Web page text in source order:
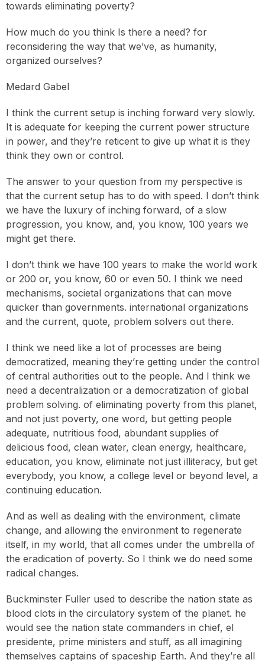
towards eliminating poverty?
How much do you think Is there a need? for
reconsidering the way that we’ve, as humanity,
organized ourselves?
Medard Gabel
I think the current setup is inching forward very slowly.
It is adequate for keeping the current power structure
in power, and they’re reticent to give up what it is they
think they own or control.
The answer to your question from my perspective is
that the current setup has to do with speed. I don’t think
we have the luxury of inching forward, of a slow
progression, you know, and, you know, 100 years we
might get there.
I don’t think we have 100 years to make the world work
or 200 or, you know, 60 or even 50. I think we need
mechanisms, societal organizations that can move
quicker than governments. international organizations
and the current, quote, problem solvers out there.
I think we need like a lot of processes are being
democratized, meaning they’re getting under the control
of central authorities out to the people. And I think we
need a decentralization or a democratization of global
problem solving. of eliminating poverty from this planet,
and not just poverty, one word, but getting people
adequate, nutritious food, abundant supplies of
delicious food, clean water, clean energy, healthcare,
education, you know, eliminate not just illiteracy, but get
everybody, you know, a college level or beyond level, a
continuing education.
And as well as dealing with the environment, climate
change, and allowing the environment to regenerate
itself, in my world, that all comes under the umbrella of
the eradication of poverty. So I think we do need some
radical changes.
Buckminster Fuller used to describe the nation state as
blood clots in the circulatory system of the planet. he
would see the nation state commanders in chief, el
presidente, prime ministers and stuff, as all imagining
themselves captains of spaceship Earth. And they’re all